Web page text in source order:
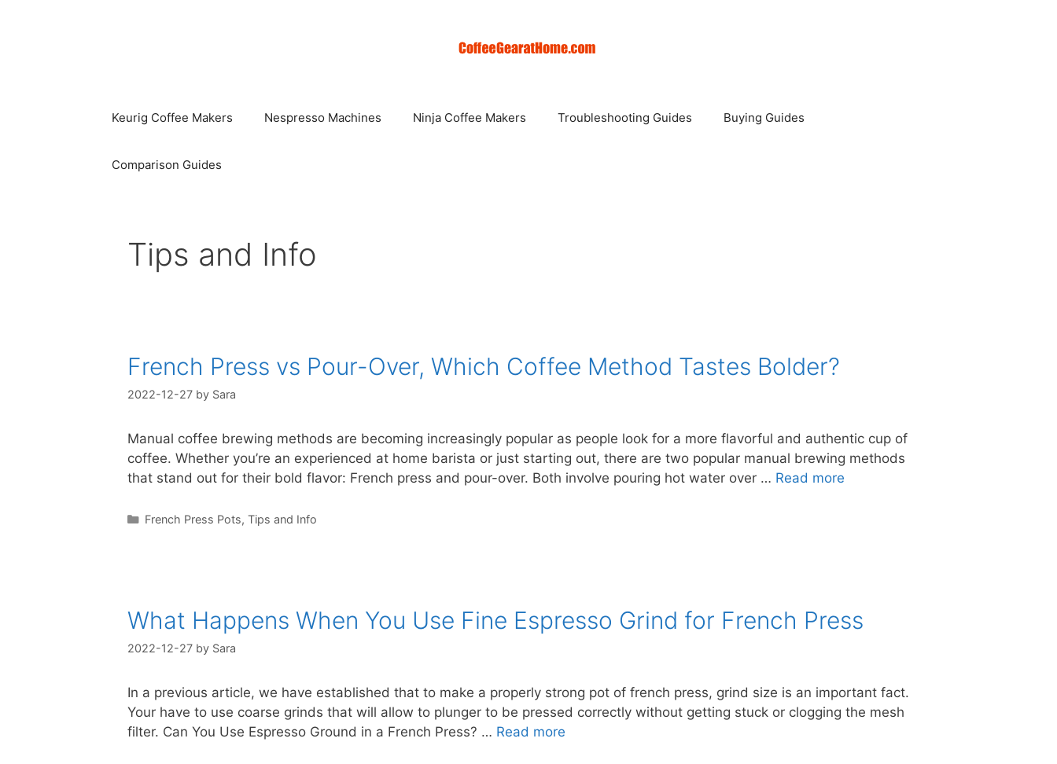
Keurig Coffee Makers Nespresso Machines Ninja Coffee Makers Troubleshooting Guides Buying Guides
Comparison Guides
Tips and Info
French Press vs Pour-Over, Which Coffee Method Tastes Bolder?
2022-12-27 by Sara
Manual coffee brewing methods are becoming increasingly popular as people look for a more flavorful and authentic cup of
coffee. Whether you’re an experienced at home barista or just starting out, there are two popular manual brewing methods
that stand out for their bold flavor: French press and pour-over. Both involve pouring hot water over … Read more
Categories
French Press Pots, Tips and Info
What Happens When You Use Fine Espresso Grind for French Press
2022-12-27 by Sara
In a previous article, we have established that to make a properly strong pot of french press, grind size is an important fact.
Your have to use coarse grinds that will allow to plunger to be pressed correctly without getting stuck or clogging the mesh
filter. Can You Use Espresso Ground in a French Press? … Read more